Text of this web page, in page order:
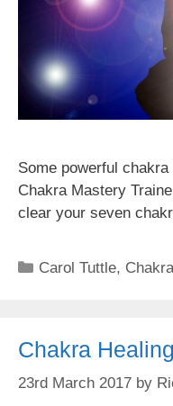
Some powerful
Chakra Mastery
clear your seven
Categories
Carol Tuttle, Chakra
Chakra Healing
23rd March 2017 by